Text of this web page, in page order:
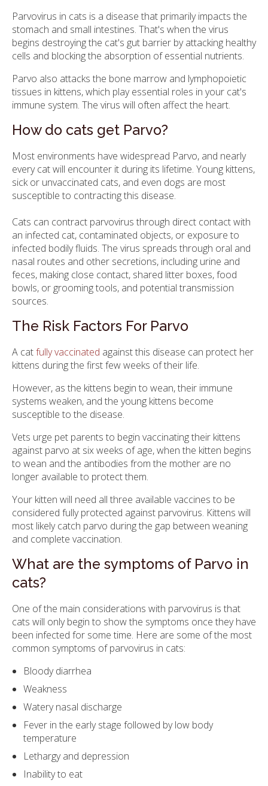
Parvovirus in cats is a disease that primarily impacts the
stomach and small intestines. That's when the virus
begins destroying the cat's gut barrier by attacking healthy
cells and blocking the absorption of essential nutrients.
Parvo also attacks the bone marrow and lymphopoietic
tissues in kittens, which play essential roles in your cat's
immune system. The virus will often affect the heart.
How do cats get Parvo?
Most environments have widespread Parvo, and nearly
every cat will encounter it during its lifetime. Young kittens,
sick or unvaccinated cats, and even dogs are most
susceptible to contracting this disease.
Cats can contract parvovirus through direct contact with
an infected cat, contaminated objects, or exposure to
infected bodily fluids. The virus spreads through oral and
nasal routes and other secretions, including urine and
feces, making close contact, shared litter boxes, food
bowls, or grooming tools, and potential transmission
sources.
The Risk Factors For Parvo
A catfully vaccinated against this disease can protect her
kittens during the first few weeks of their life.
However, as the kittens begin to wean, their immune
systems weaken, and the young kittens become
susceptible to the disease.
Vets urge pet parents to begin vaccinating their kittens
against parvo at six weeks of age, when the kitten begins
to wean and the antibodies from the mother are no
longer available to protect them.
Your kitten will need all three available vaccines to be
considered fully protected against parvovirus. Kittens will
most likely catch parvo during the gap between weaning
and complete vaccination.
What are the symptoms of Parvo in
cats?
One of the main considerations with parvovirus is that
cats will only begin to show the symptoms once they have
been infected for some time. Here are some of the most
common symptoms of parvovirus in cats:
Bloody diarrhea
Weakness
Watery nasal discharge
Fever in the early stage followed by low body
temperature
Lethargy and depression
Inability to eat